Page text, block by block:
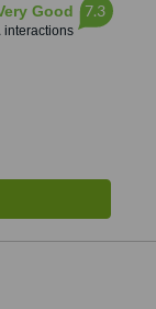
Good
interactions
7.3